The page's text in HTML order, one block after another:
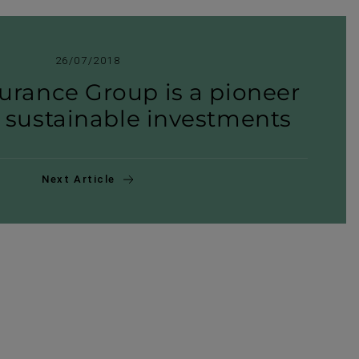
26/07/2018
Group is a pioneer
invest­ments
Next Article